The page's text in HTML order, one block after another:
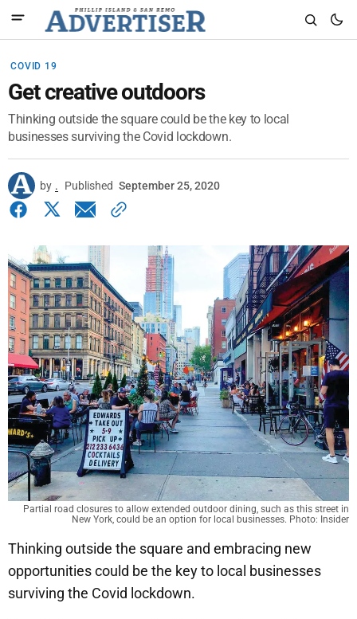
COVID 19
Get creative outdoors
Thinking outside the square could be the key to local
businesses surviving the Covid lockdown.
by . Published September 25, 2020
Partial road closures to allow extended outdoor dining, such as this street in
New York, could be an option for local businesses. Photo: Insider
Thinking outside the square and embracing new
opportunities could be the key to local businesses
surviving the Covid lockdown.